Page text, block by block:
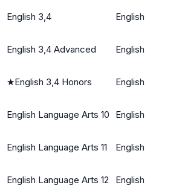
English 3,4 English
English 3,4 Advanced English
★English 3,4 Honors English
English Language Arts 10 English
English Language Arts 11 English
English Language Arts 12 English